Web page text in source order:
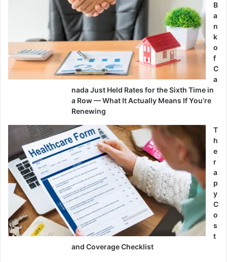
B
a
n
k
o
f
C
a
nada Just Held Rates for the Sixth Time in
a Row — What It Actually Means If You’re
Renewing
T
h
e
r
a
p
y
C
o
s
t
and Coverage Checklist